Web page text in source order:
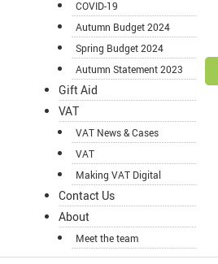
COVID-19
Autumn Budget 2024
Spring Budget 2024
Autumn Statement 2023
Gift Aid
VAT
VAT News & Cases
VAT
Making VAT Digital
Contact Us
About
Meet the team